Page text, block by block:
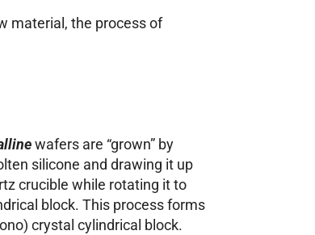
material, the process of
wafers are “grown” by
silicone and drawing it up
crucible while rotating it to
block. This process forms
crystal cylindrical block.